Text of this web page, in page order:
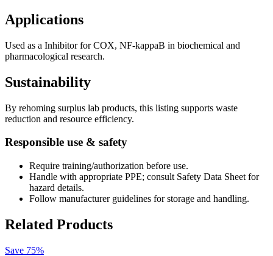
Applications
Used as a Inhibitor for COX, NF-kappaB in biochemical and
pharmacological research.
Sustainability
By rehoming surplus lab products, this listing supports waste
reduction and resource efficiency.
Responsible use & safety
Require training/authorization before use.
Handle with appropriate PPE; consult Safety Data Sheet for
hazard details.
Follow manufacturer guidelines for storage and handling.
Related Products
Save 75%